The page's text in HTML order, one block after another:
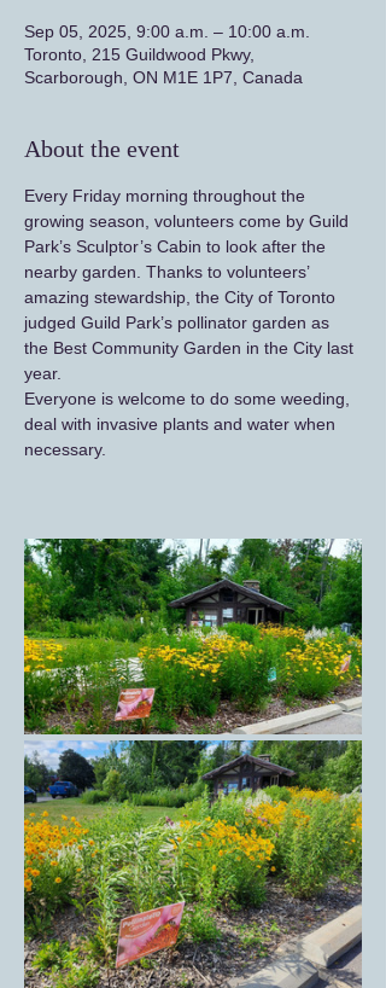
Sep 05, 2025, 9:00 a.m. – 10:00 a.m.
Toronto, 215 Guildwood Pkwy,
Scarborough, ON M1E 1P7, Canada
About the event
Every Friday morning throughout the
growing season, volunteers come by Guild
Park’s Sculptor’s Cabin to look after the
nearby garden. Thanks to volunteers’
amazing stewardship, the City of Toronto
judged Guild Park’s pollinator garden as
the Best Community Garden in the City last
year.
Everyone is welcome to do some weeding,
deal with invasive plants and water when
necessary.